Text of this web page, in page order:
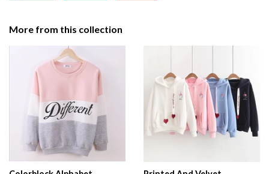
More from this collection